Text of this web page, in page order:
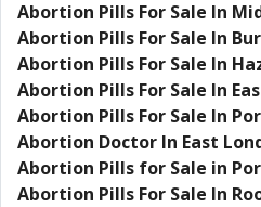
Abortion Pills For Sale In
Abortion Pills For Sale In
Abortion Pills For Sale In
Abortion Pills For Sale In
Abortion Pills For Sale In
Abortion Doctor In East
Abortion Pills for Sale in
Abortion Pills For Sale In